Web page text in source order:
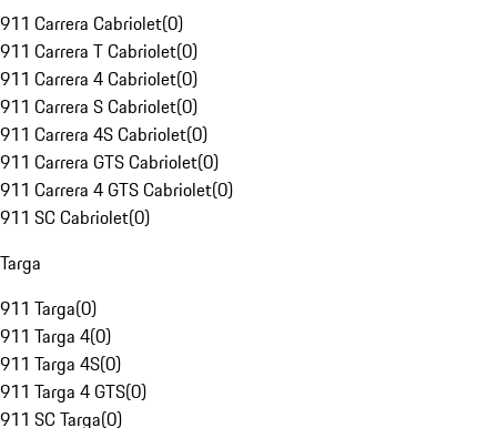
911 Carrera Cabriolet(0)
911 Carrera T Cabriolet(0)
911 Carrera 4 Cabriolet(0)
911 Carrera S Cabriolet(0)
911 Carrera 4S Cabriolet(0)
911 Carrera GTS Cabriolet(0)
911 Carrera 4 GTS Cabriolet(0)
911 SC Cabriolet(0)
Targa
911 Targa(0)
911 Targa 4(0)
911 Targa 4S(0)
911 Targa 4 GTS(0)
911 SC Targa(0)